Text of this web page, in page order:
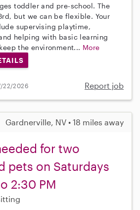
toddler and pre-school. The
but we can be flexible. Your
supervising playtime,
helping with basic learning
the environment... More
22/2026 Report job
Gardnerville, NV • 18 miles away
for two
pets on Saturdays
2:30 PM